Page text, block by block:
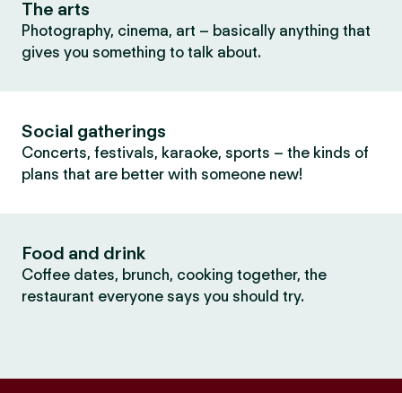
The arts
Photography, cinema, art – basically anything that
gives you something to talk about.
Social gatherings
Concerts, festivals, karaoke, sports – the kinds of
plans that are better with someone new!
Food and drink
Coffee dates, brunch, cooking together, the
restaurant everyone says you should try.